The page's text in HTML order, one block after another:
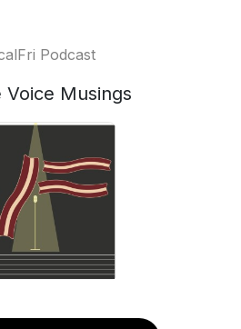
Podcast
Voice Musings